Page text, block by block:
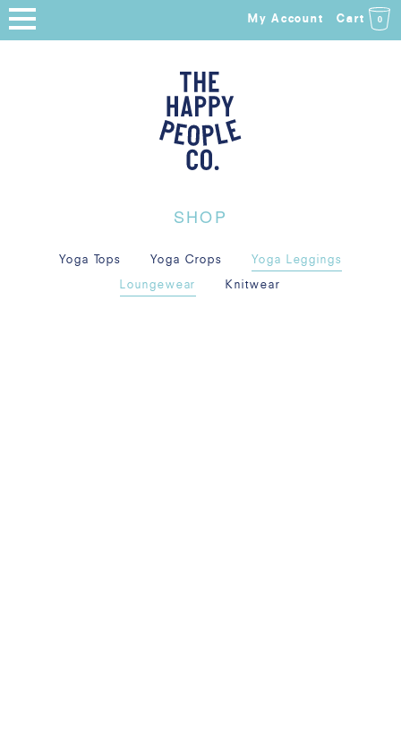
My Account Cart 0
BLOG
SHOP
Yoga Tops Yoga Crops Yoga Leggings
Loungewear Knitwear